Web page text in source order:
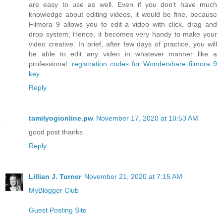
are easy to use as well. Even if you don’t have much
knowledge about editing videos, it would be fine, because
Filmora 9 allows you to edit a video with click, drag and
drop system; Hence, it becomes very handy to make your
video creative. In brief, after few days of practice, you will
be able to edit any video in whatever manner like a
professional. registration codes for Wondershare filmora 9
key
Reply
tamilyogionline.pw November 17, 2020 at 10:53 AM
good post thanks
Reply
Lillian J. Turner November 21, 2020 at 7:15 AM
MyBlogger Club
Guest Posting Site